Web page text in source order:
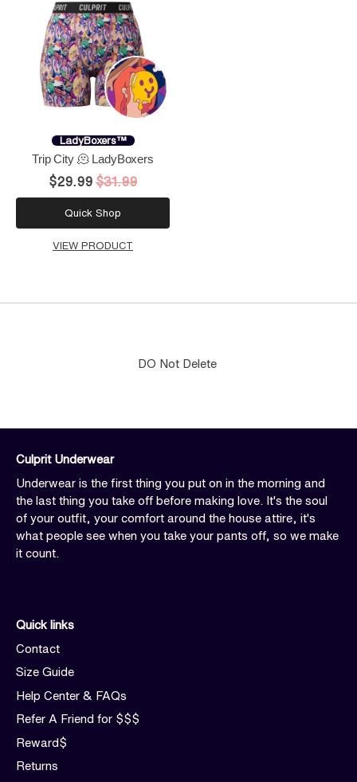
LadyBoxers™
Trip City 🫠 LadyBoxers
$29.99 $31.99
Quick Shop
VIEW PRODUCT
DO Not Delete
Culprit Underwear
Underwear is the first thing you put on in the morning and
the last thing you take off before making love. It's the soul
of your outfit, your comfort around the house attire, it's
what people see when you take your pants off, so we make
it count.
Quick links
Contact
Size Guide
Help Center & FAQs
Refer A Friend for $$$
Reward$
Returns